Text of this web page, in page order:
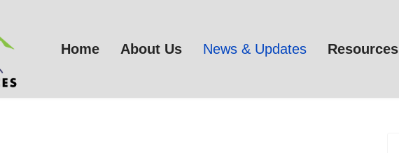
Home About Us News & Updates Resources